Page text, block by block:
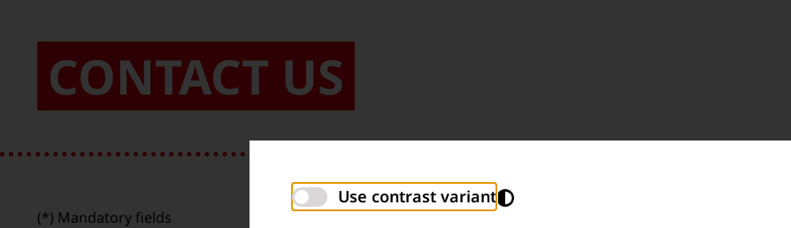
CONTACT US
(*) Mandatory fields
Use contrast variant